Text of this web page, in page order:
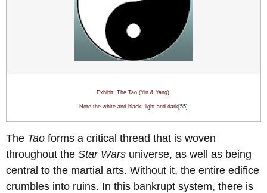
Exhibit: The Tao (Yin & Yang).
Note the white and black, light and dark [55]
The Tao forms a critical thread that is woven
throughout the Star Wars universe, as well as being
central to the martial arts. Without it, the entire edifice
crumbles into ruins. In this bankrupt system, there is